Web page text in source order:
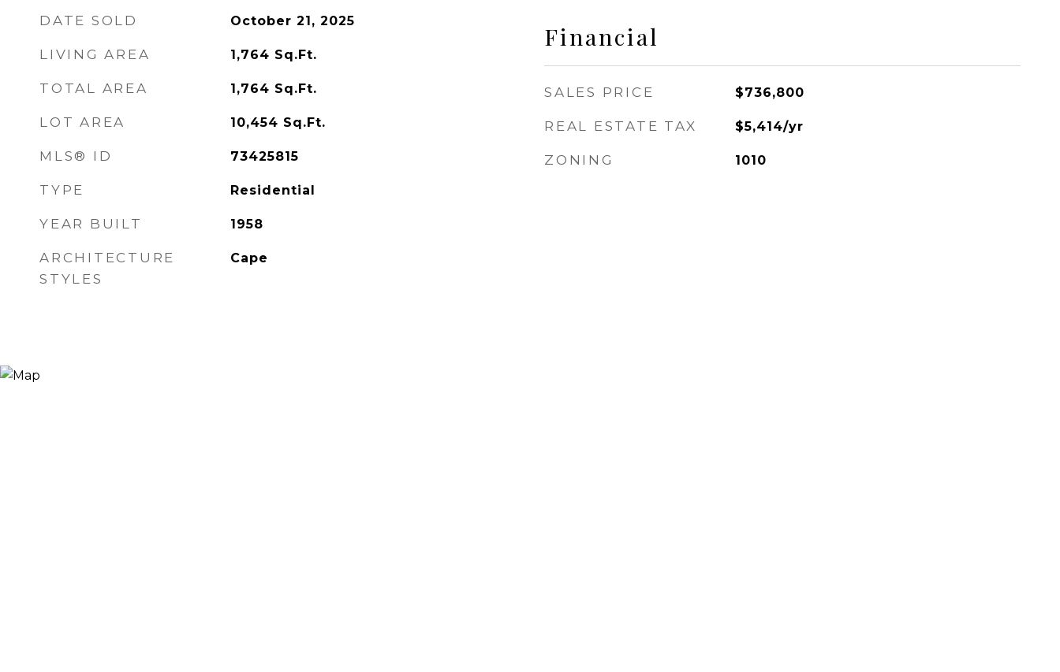
DATE SOLD October 21, 2025
LIVING AREA 1,764 Sq.Ft.
TOTAL AREA 1,764 Sq.Ft.
LOT AREA 10,454 Sq.Ft.
MLS® ID 73425815
TYPE Residential
YEAR BUILT 1958
ARCHITECTURE
STYLES
Cape
Financial
SALES PRICE $736,800
REAL ESTATE TAX $5,414/yr
ZONING 1010